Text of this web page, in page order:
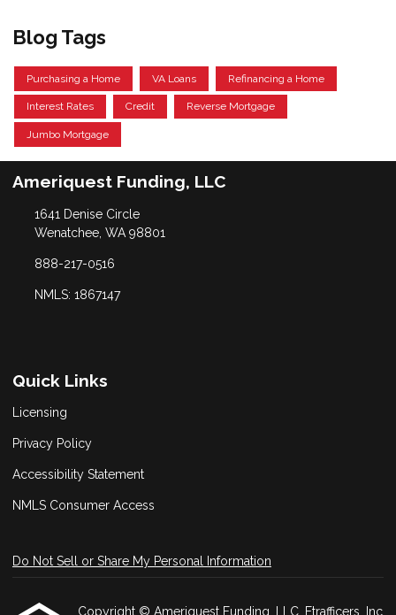
Blog Tags
Purchasing a Home VA Loans Refinancing a Home
Interest Rates Credit Reverse Mortgage
Jumbo Mortgage
Ameriquest Funding, LLC
1641 Denise Circle
Wenatchee, WA 98801
888-217-0516
NMLS: 1867147
Quick Links
Licensing
Privacy Policy
Accessibility Statement
NMLS Consumer Access
Do Not Sell or Share My Personal Information
Copyright © Ameriquest Funding, LLC, Etrafficers, Inc